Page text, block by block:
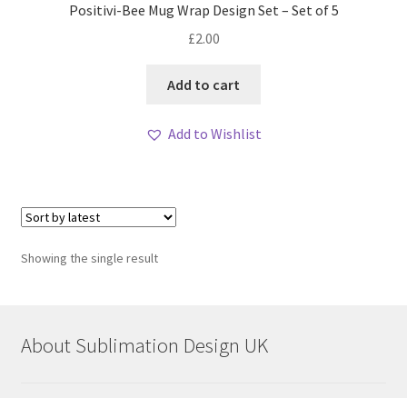
Positivi-Bee Mug Wrap Design Set – Set of 5
£2.00
Add to cart
Add to Wishlist
Showing the single result
About Sublimation Design UK